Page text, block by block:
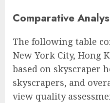
Comparative
The following table
New York City, Hong
based on skyscraper
skyscrapers, and
view quality